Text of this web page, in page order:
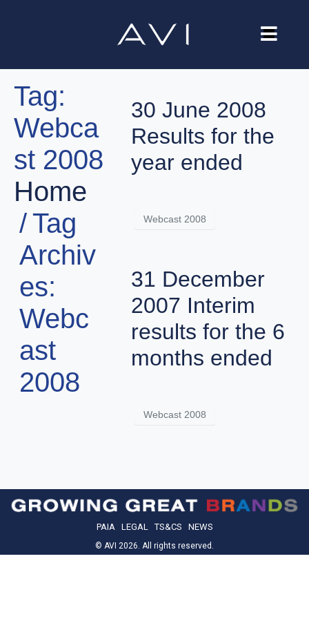
Brands
Investors
Careers
Contact Us
Tag:
Webca
st 2008
Home
Tag
Archiv
es:
Webc
ast
2008
30 June 2008
Results for the
year ended
Webcast 2008
31 December
2007 Interim
results for the 6
months ended
Webcast 2008
PAIA LEGAL TS&CS NEWS
© AVI 2026. All rights reserved.